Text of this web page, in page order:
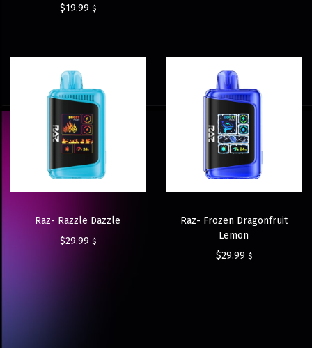
$19.99 $
Raz- Razzle Dazzle
$29.99 $
Raz- Frozen Dragonfruit
Lemon
$29.99 $